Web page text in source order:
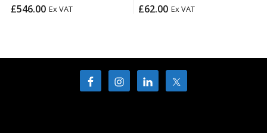
£546.00 Ex VAT £62.00 Ex VAT